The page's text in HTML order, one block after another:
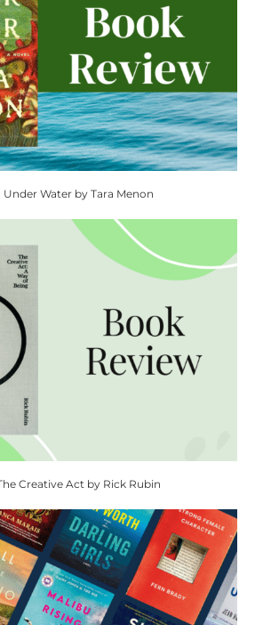
Under Water by Tara Menon
Creative Act by Rick Rubin